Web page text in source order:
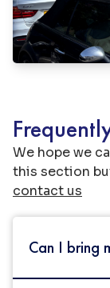
We hope we
this section
contact us
Can I bring